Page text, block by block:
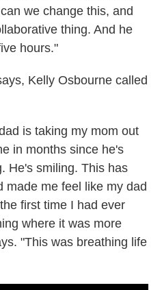
we change this, and
thing. And he
hours."
Kelly Osbourne called
is taking my mom out
in months since he's
He's smiling. This has
made me feel like my dad
first time I had ever
where it was more
"This was breathing life